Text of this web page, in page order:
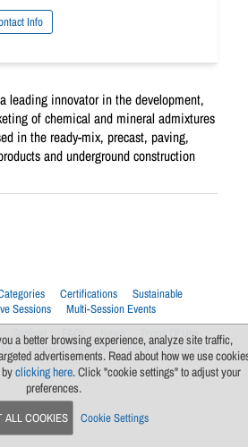
Info
leading innovator in the development,
of chemical and mineral admixtures
in the ready-mix, precast, paving,
and underground construction
Certifications
Sustainable
Sessions
Multi-Session Events
Support FAQs News
Terms Of Use
Cookie Preferences For Manufacturers
a better browsing experience, analyze site traffic,
advertisements. Read about how we use
clicking here. Click "cookie settings" to adjust your
preferences.
ALL COOKIES Cookie Settings